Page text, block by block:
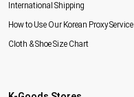
International Shipping
How to Use Our Korean Proxy Service
Cloth & Shoe Size Chart